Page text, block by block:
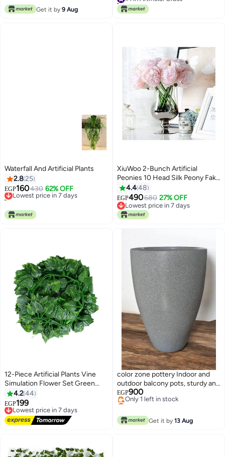
Get it by 9 Aug
#1 in Artificial Grass
Waterfall And Artificial Plants
2.825
EGP160430 62% OFF
Lowest price in 7 days
40+ sold recently
XiuWoo 2-Bunch Artificial
Peonies 10 Head Silk Peony Fake
Flower Pink/Green
4.448
EGP490680 27% OFF
Lowest price in 7 days
Lowest price in 7 days
12-Piece Artificial Plants Vine
Simulation Flower Set Green
230cm
4.244
EGP199
Lowest price in 7 days
Free Delivery
Lowest price in 7 days
color zone pottery Indoor and
outdoor balcony pots, sturdy and
strong construction, ideal for
your large plants, prevents
sun exposure, gray, fiber
EGP900
Lowest price in 7 days
Only 1 left in stock
Lowest price in 7 days
Get it by 13 Aug